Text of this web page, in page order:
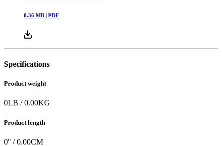
0.36 MB | PDF
Specifications
Product weight
0LB /0.00KG
Product length
0'' /0.00CM